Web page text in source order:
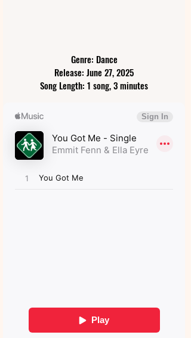
Genre: Dance
Release: June 27, 2025
Song Length: 1 song, 3 minutes